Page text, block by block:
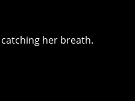
catching her breath.